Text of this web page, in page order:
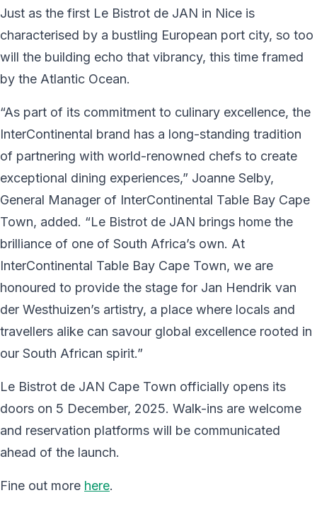
Just as the first Le Bistrot de JAN in Nice is
characterised by a bustling European port city, so too
will the building echo that vibrancy, this time framed
by the Atlantic Ocean.
“As part of its commitment to culinary excellence, the
InterContinental brand has a long-standing tradition
of partnering with world-renowned chefs to create
exceptional dining experiences,” Joanne Selby,
General Manager of InterContinental Table Bay Cape
Town, added. “Le Bistrot de JAN brings home the
brilliance of one of South Africa’s own. At
InterContinental Table Bay Cape Town, we are
honoured to provide the stage for Jan Hendrik van
der Westhuizen’s artistry, a place where locals and
travellers alike can savour global excellence rooted in
our South African spirit.”
Le Bistrot de JAN Cape Town officially opens its
doors on 5 December, 2025. Walk-ins are welcome
and reservation platforms will be communicated
ahead of the launch.
Fine out more here.